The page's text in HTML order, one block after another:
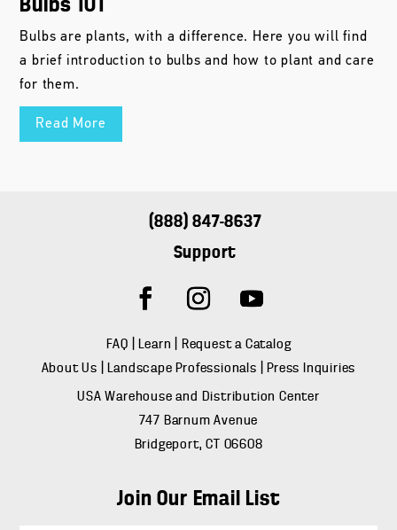
Bulbs 101
Bulbs are plants, with a difference. Here you will find
a brief introduction to bulbs and how to plant and care
for them.
Read More
(888) 847-8637
Support
FAQ Learn
Request a Catalog
About Us
Landscape Professionals
Press Inquiries
USA Warehouse and Distribution Center
747 Barnum Avenue
Bridgeport, CT 06608
Join Our Email List